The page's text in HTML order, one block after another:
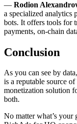
— Rodion
a specialized analytics
bots. It offers tools for
payments, on-chain
Conclusion
As you can see by
is a reputable source
monetization solution
both.
No matter what’s